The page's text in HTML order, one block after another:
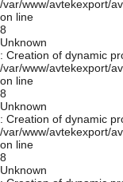
/var/www/avtekexport/
on line
8
Unknown
: Creation of dynamic
/var/www/avtekexport/
on line
8
Unknown
: Creation of dynamic
/var/www/avtekexport/
on line
8
Unknown